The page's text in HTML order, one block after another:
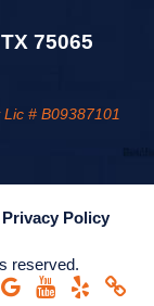
75065
# B09387101
Privacy Policy
reserved.